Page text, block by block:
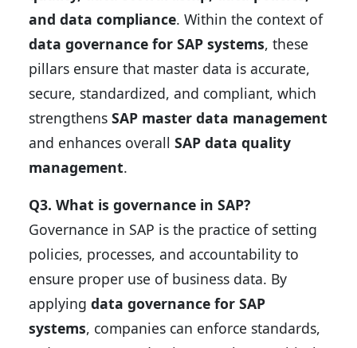
and data compliance. Within the context of
data governance for SAP systems, these
pillars ensure that master data is accurate,
secure, standardized, and compliant, which
strengthens SAP master data management
and enhances overall SAP data quality
management.
Q3. What is governance in SAP?
Governance in SAP is the practice of setting
policies, processes, and accountability to
ensure proper use of business data. By
applying data governance for SAP
systems, companies can enforce standards,